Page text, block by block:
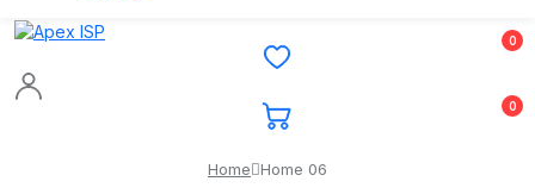
0
0
Home Home 06